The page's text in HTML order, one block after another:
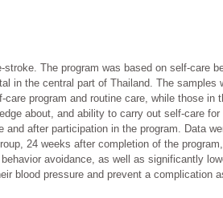
The program was based on self-care
in the central part of Thailand. The samples
program and routine care, while those in
about, and ability to carry out self-care for
after participation in the program. Data
24 weeks after completion of the
avoidance, as well as significantly
blood pressure and prevent a complication